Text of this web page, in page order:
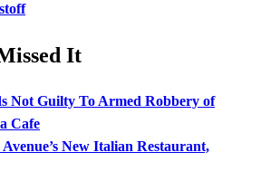
It
Not Guilty To Armed Robbery of
Cafe
Avenue’s New Italian Restaurant,